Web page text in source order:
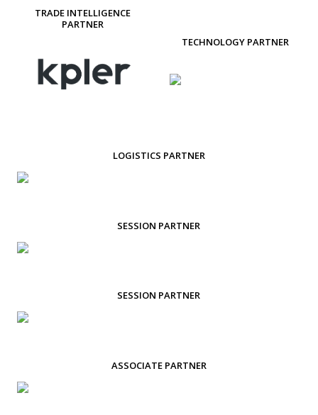
TRADE INTELLIGENCE
PARTNER
TECHNOLOGY PARTNER
LOGISTICS PARTNER
SESSION PARTNER
SESSION PARTNER
ASSOCIATE PARTNER